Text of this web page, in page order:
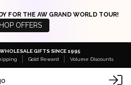
FOR THE AW GRAND WORLD TOUR!
OFFERS
GIFTS SINCE 1995
Gold Reward Volume Discounts